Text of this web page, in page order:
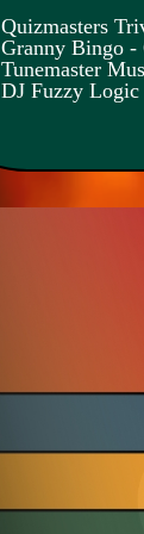
Quizmasters
Granny Bingo -
Tunemaster
DJ Fuzzy